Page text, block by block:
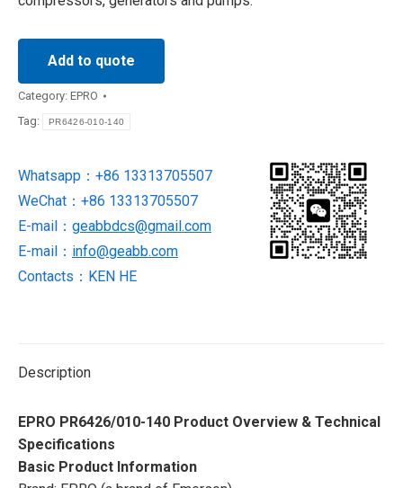
Add to quote
Category: EPRO
Tag:
PR6426-010-140
Whatsapp：+86 13313705507
WeChat：+86 13313705507
E-mail： geabbdcs@gmail.com
E-mail： info@geabb.com
Contacts：KEN HE
Description
EPRO PR6426/010-140 Product Overview & Technical
Specifications
Basic Product Information